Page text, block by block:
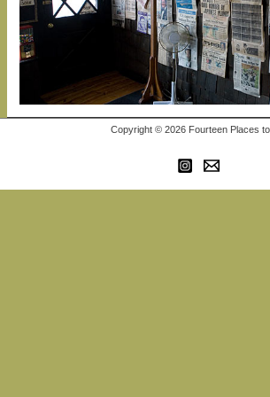
Copyright © 2026 Fourteen Places